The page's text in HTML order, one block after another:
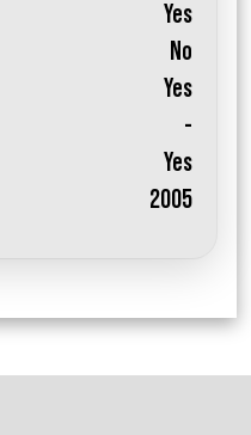
Yes
No
Yes
-
Yes
2005